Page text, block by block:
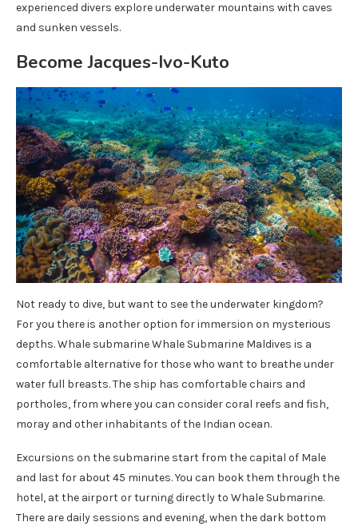
experienced divers explore underwater mountains with caves
and sunken vessels.
Become Jacques-Ivo-Kuto
Not ready to dive, but want to see the underwater kingdom?
For you there is another option for immersion on mysterious
depths. Whale submarine Whale Submarine Maldives is a
comfortable alternative for those who want to breathe under
water full breasts. The ship has comfortable chairs and
portholes, from where you can consider coral reefs and fish,
moray and other inhabitants of the Indian ocean.
Excursions on the submarine start from the capital of Male
and last for about 45 minutes. You can book them through the
hotel, at the airport or turning directly to Whale Submarine.
There are daily sessions and evening, when the dark bottom